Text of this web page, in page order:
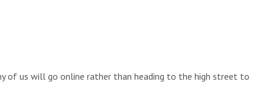
of us will go online rather than heading to the high street to